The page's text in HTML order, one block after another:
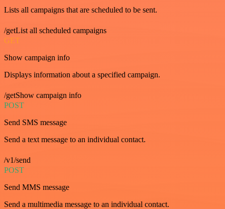
Lists all campaigns that are scheduled to be sent.
/getList all scheduled campaigns
GET
Show campaign info
Displays information about a specified campaign.
/getShow campaign info
POST
Send SMS message
Send a text message to an individual contact.
/v1/send
POST
Send MMS message
Send a multimedia message to an individual contact.